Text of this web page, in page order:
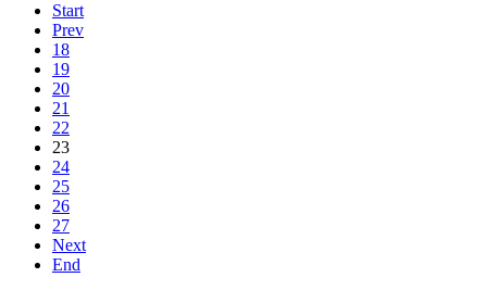
Start
Prev
18
19
20
21
22
23
24
25
26
27
Next
End